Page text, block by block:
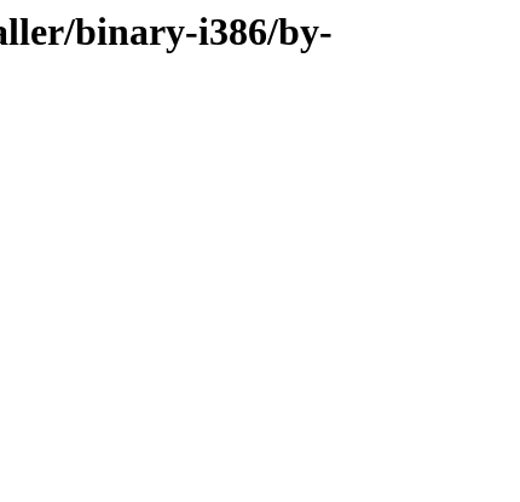
binary-i386/by-